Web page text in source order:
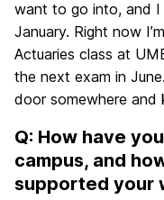
want to go into, and I
January. Right now
Actuaries class at
the next exam in
door somewhere and
Q: How have
campus, and
supported your